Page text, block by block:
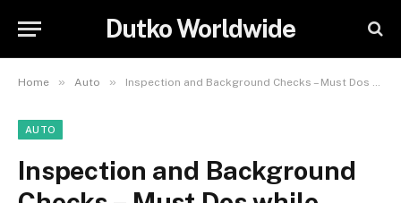
Dutko Worldwide
Home » Auto » Inspection and Background Checks – Must Dos while Buying a Car
AUTO
Inspection and Background